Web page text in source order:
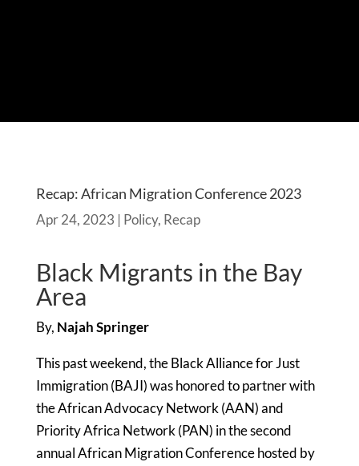
Recap: African Migration Conference 2023
Apr 24, 2023 | Policy, Recap
Black Migrants in the Bay
Area
By, Najah Springer
This past weekend, the Black Alliance for Just
Immigration (BAJI) was honored to partner with
the African Advocacy Network (AAN) and
Priority Africa Network (PAN) in the second
annual African Migration Conference hosted by